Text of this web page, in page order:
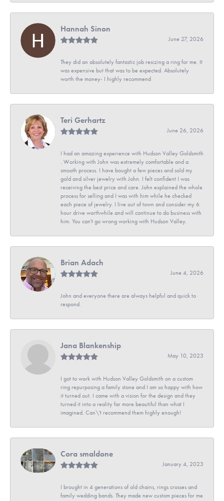
Hannah Sinon
June 27, 2026
They did an absolutely fantastic job resizing a ring for me. It
was expensive but that was to be expected. Absolutely
worth the money- I highly recommend
Teri Gerhartz
June 26, 2026
I had an amazing experience with Hudson Valley Goldsmith
. Working with John was extremely comfortable and a
smooth process. I have bought a few pieces and sold my
gold and silver jewelry with John. I felt confident I was
receiving the best price and care. John explained the whole
process for selling and I was with him while he checked
each piece of jewelry. I live out of town and consider my 6
hour drive worthwhile and will continue to do business with
him. You can't go wrong working with Hudson Valley.
Brian Adach
June 4, 2026
John and everyone there are always helpful and quick to
respond.
Jana Blankenship
May 10, 2023
I got to work with Hudson Valley Goldsmith on a custom
ring repurposing a family stone and I am so happy with how
it turned out. I came with a vision for the design and they
turned it into a reality far more beautiful than what I
imagined. Can\'t recommend them highly enough!
Cora smaldone
January 4, 2023
I brought in 4 generations of old chains, rings crosses and
family wedding bands. They made new custom pieces for me